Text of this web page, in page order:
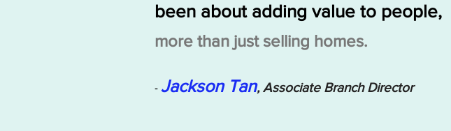
been about adding value to people,
more than just selling homes.
- Jackson Tan, Associate Branch Director